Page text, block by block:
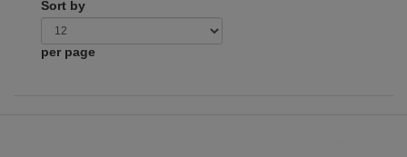
Sort by
per page